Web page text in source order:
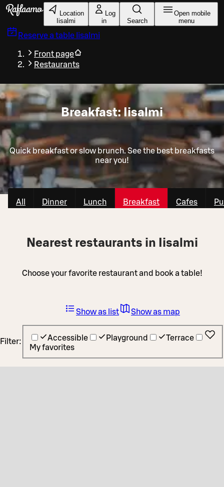
Skip to main content
Location
Iisalmi
Log
in
Search
Open mobile
menu
Reserve a table Iisalmi
Front page
Restaurants
Breakfast: Iisalmi
Quick breakfast or slow brunch. See the best breakfasts
near you!
All Dinner Lunch Breakfast Cafes
Nearest restaurants in Iisalmi
Choose your favorite restaurant and book a table!
Filter: Accessible Playground
Terrace
My favorites
Show as list Show as map